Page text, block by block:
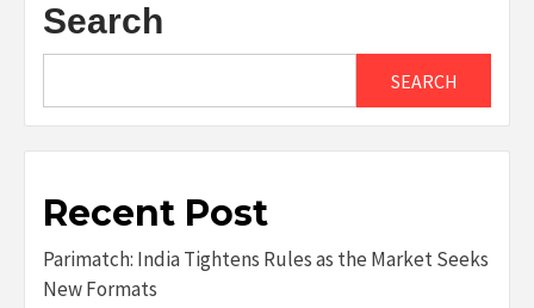
Search
SEARCH
Recent Post
Parimatch: India Tightens Rules as the Market Seeks
New Formats